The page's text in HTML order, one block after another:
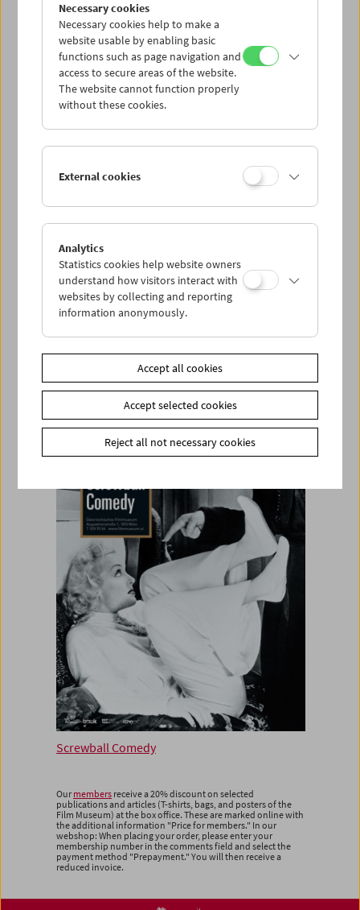
an unceasing interest in the battle of the sexes
and the reconciliation of love, money and
madness (or the failure thereof).
Harry Tomicek
Screwball Comedies
Austrian Film Museum, Vienna 1984. 80 pages,
with 20 b/w illustrations and a bibliography.In
German
item
Add to cart
<< Back to the products
Related products
Screwball Comedy
Our members receive a 20% discount on selected
publications and articles (T-shirts, bags, and posters of the
Film Museum) at the box office. These are marked online with
the additional information "Price for members." In our
webshop: When placing your order, please enter your
membership number in the comments field and select the
payment method "Prepayment." You will then receive a
reduced invoice.
Necessary cookies
Necessary cookies help to make a
website usable by enabling basic
functions such as page navigation and
access to secure areas of the website.
The website cannot function properly
without these cookies.
External cookies
Analytics
Statistics cookies help website owners
understand how visitors interact with
websites by collecting and reporting
information anonymously.
Accept all cookies
Accept selected cookies
Reject all not necessary cookies